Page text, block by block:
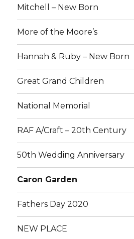
Mitchell – New Born
More of the Moore’s
Hannah & Ruby – New Born
Great Grand Children
National Memorial
RAF A/Craft – 20th Century
50th Wedding Anniversary
Caron Garden
Fathers Day 2020
NEW PLACE